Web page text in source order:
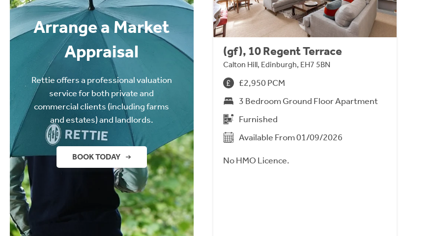
Arrange a Market
Appraisal
Rettie offers a professional valuation
service for both private and
commercial clients (including farms
and estates) and landlords.
BOOK TODAY
(gf), 10 Regent Terrace
Calton Hill, Edinburgh, EH7 5BN
£2,950 PCM
3 Bedroom Ground Floor Apartment
Furnished
Available From 01/09/2026
No HMO Licence.